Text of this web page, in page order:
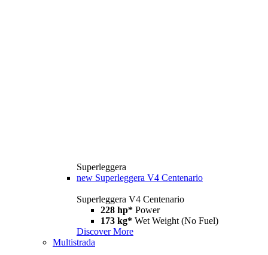
Superleggera
new Superleggera V4 Centenario
Superleggera V4 Centenario
228 hp* Power
173 kg* Wet Weight (No Fuel)
Discover More
Multistrada